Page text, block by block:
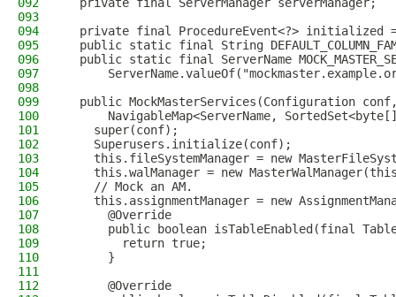
093
094
private final ProcedureEvent<?> initialized
095
public static final String
096
public static final ServerName
097
098
099
public MockMasterServices(Configuration
100
NavigableMap<ServerName,
101
    super(conf);
102
    Superusers.initialize(conf);
103
this.fileSystemManager = new
104
this.walManager = new
105
    // Mock an AM.
106
this.assignmentManager = new
107
      @Override
108
public boolean isTableEnabled(final
109
        return true;
110
      }
111
112
      @Override